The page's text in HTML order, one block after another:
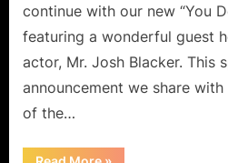
continue with our new “You
featuring a wonderful guest
actor, Mr. Josh Blacker. This
announcement we share
of the…
“You